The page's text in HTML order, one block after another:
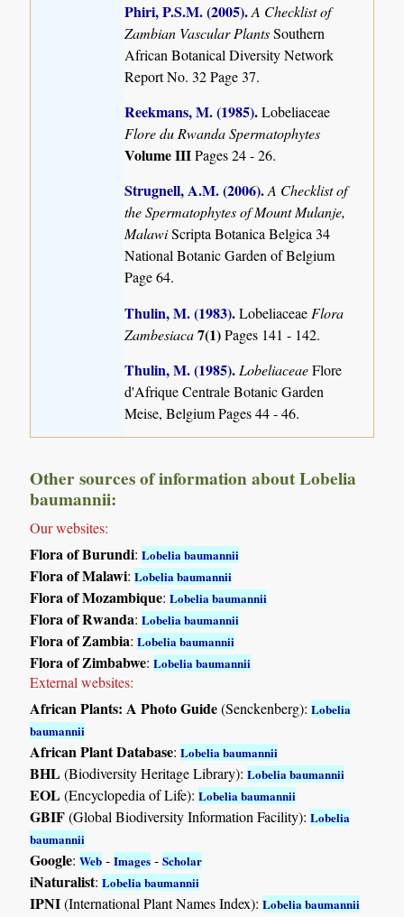
Phiri, P.S.M. (2005).A Checklist of
Zambian Vascular PlantsSouthern
African Botanical Diversity Network
Report No. 32 Page 37.
Reekmans, M. (1985).Lobeliaceae
Flore du Rwanda Spermatophytes
Volume IIIPages 24 - 26.
Strugnell, A.M. (2006).A Checklist of
the Spermatophytes of Mount Mulanje,
MalawiScripta Botanica Belgica 34
National Botanic Garden of Belgium
Page 64.
Thulin, M. (1983).Lobeliaceae Flora
Zambesiaca7(1)Pages 141 - 142.
Thulin, M. (1985).LobeliaceaeFlore
d'Afrique Centrale Botanic Garden
Meise, Belgium Pages 44 - 46.
Other sources of information about Lobelia
baumannii:
Our websites:
Flora of Burundi:Lobelia baumannii
Flora of Malawi:Lobelia baumannii
Flora of Mozambique:Lobelia baumannii
Flora of Rwanda:Lobelia baumannii
Flora of Zambia:Lobelia baumannii
Flora of Zimbabwe:Lobelia baumannii
External websites:
African Plants: A Photo Guide(Senckenberg):Lobelia
baumannii
African Plant Database:Lobelia baumannii
BHL(Biodiversity Heritage Library):Lobelia baumannii
EOL(Encyclopedia of Life):Lobelia baumannii
GBIF(Global Biodiversity Information Facility):Lobelia
baumannii
Google:Web -Images -Scholar
iNaturalist:Lobelia baumannii
IPNI(International Plant Names Index):Lobelia baumannii